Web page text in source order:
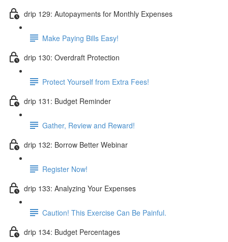
drip 129: Autopayments for Monthly Expenses
Make Paying Bills Easy!
drip 130: Overdraft Protection
Protect Yourself from Extra Fees!
drip 131: Budget Reminder
Gather, Review and Reward!
drip 132: Borrow Better Webinar
Register Now!
drip 133: Analyzing Your Expenses
Caution! This Exercise Can Be Painful.
drip 134: Budget Percentages